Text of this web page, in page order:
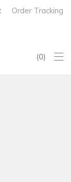
Order Tracking
0